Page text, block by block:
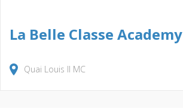
La Belle Classe Academy
Quai Louis II MC